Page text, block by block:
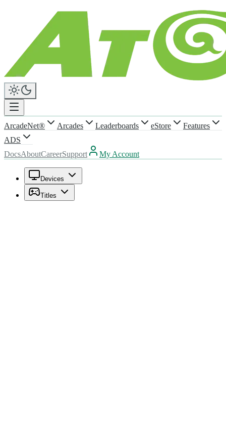
ArcadeNet® Arcades Leaderboards eStore
Features
ADS
DocsAboutCareerSupport My Account
Devices
Titles